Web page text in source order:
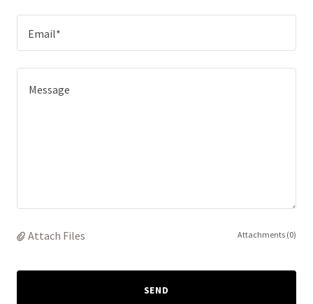
Email*
Attach Files Attachments (0)
SEND